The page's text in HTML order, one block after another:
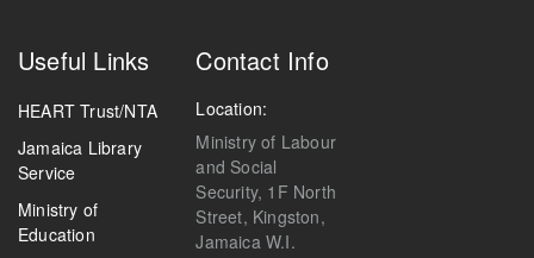
Useful Links
HEART Trust/NTA
Jamaica Library
Service
Ministry of
Education
Contact Info
Location:
Ministry of Labour
and Social
Security, 1F North
Street, Kingston,
Jamaica W.I.